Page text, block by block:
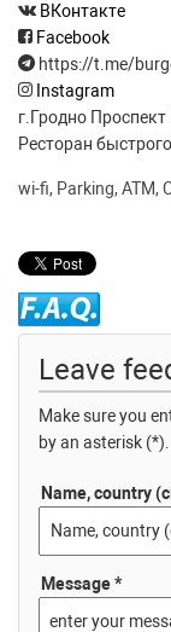
ВКонтакте
Facebook
https://t.me/
Instagram
г.Гродно
Ресторан
wi-fi, Parking, ATM,
Leave
Make sure you
by an asterisk
Name, country
Message *